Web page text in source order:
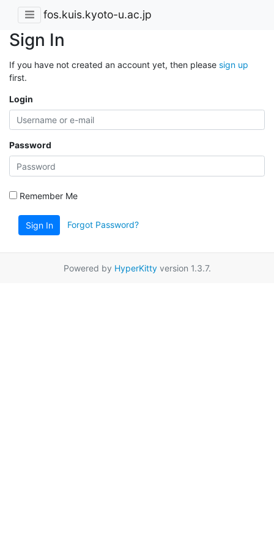
fos.kuis.kyoto-u.ac.jp
Sign In
If you have not created an account yet, then please sign up
first.
Login
Password
Remember Me
Sign In Forgot Password?
Powered by HyperKittyversion 1.3.7.